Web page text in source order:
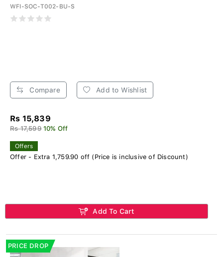
WFI-SOC-T002-BU-S
Compare Add to Wishlist
Rs 15,839
Rs 17,599 10% Off
Offers
Offer - Extra 1,759.90 off (Price is inclusive of Discount)
Add To Cart
PRICE DROP